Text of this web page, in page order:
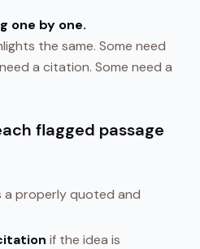
one by one.
the same. Some need
a citation. Some need a
flagged passage
a properly quoted and
if the idea is